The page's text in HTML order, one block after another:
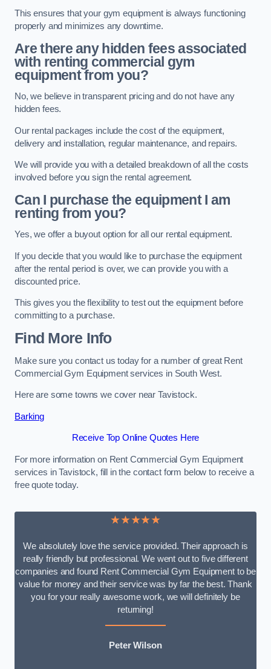
This ensures that your gym equipment is always functioning
properly and minimizes any downtime.
Are there any hidden fees associated
with renting commercial gym
equipment from you?
No, we believe in transparent pricing and do not have any
hidden fees.
Our rental packages include the cost of the equipment,
delivery and installation, regular maintenance, and repairs.
We will provide you with a detailed breakdown of all the costs
involved before you sign the rental agreement.
Can I purchase the equipment I am
renting from you?
Yes, we offer a buyout option for all our rental equipment.
If you decide that you would like to purchase the equipment
after the rental period is over, we can provide you with a
discounted price.
This gives you the flexibility to test out the equipment before
committing to a purchase.
Find More Info
Make sure you contact us today for a number of great Rent
Commercial Gym Equipment services in South West.
Here are some towns we cover near Tavistock.
Barking
Receive Top Online Quotes Here
For more information on Rent Commercial Gym Equipment
services in Tavistock, fill in the contact form below to receive a
free quote today.
★★★★★
We absolutely love the service provided. Their approach is
really friendly but professional. We went out to five different
companies and found Rent Commercial Gym Equipment to be
value for money and their service was by far the best. Thank
you for your really awesome work, we will definitely be
returning!
Peter Wilson